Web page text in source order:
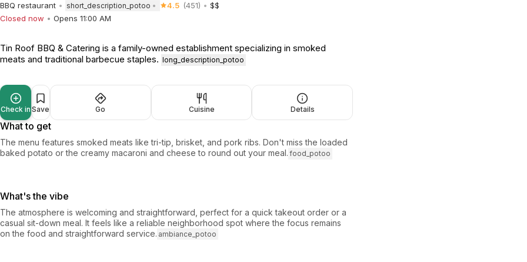
BBQ restaurant short_description_potoo 4.5 (451)
$$
Closed now
Opens 11:00 AM
Tin Roof BBQ & Catering is a family-owned establishment specializing in smoked
meats and traditional barbecue staples. long_description_potoo
Check in Save Go Cuisine Details
What to get
The menu features smoked meats like tri-tip, brisket, and pork ribs. Don't miss the loaded
baked potato or the creamy macaroni and cheese to round out your meal. food_potoo
What's the vibe
The atmosphere is welcoming and straightforward, perfect for a quick takeout order or a
casual sit-down meal. It feels like a reliable neighborhood spot where the focus remains
on the food and straightforward service. ambiance_potoo